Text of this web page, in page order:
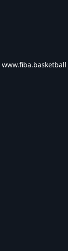
www.fiba.basketball